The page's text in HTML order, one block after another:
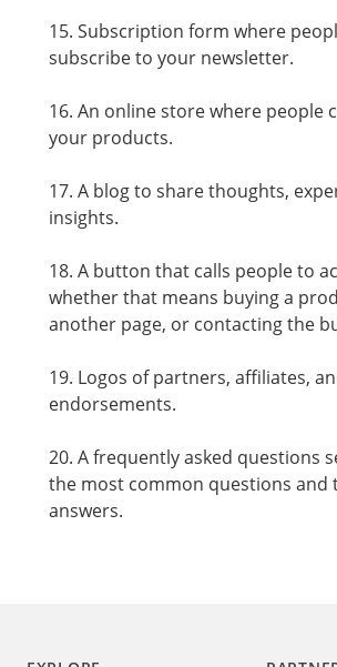
15. Subscription form where
subscribe to your newsletter.
16. An online store where people
your products.
17. A blog to share thoughts,
insights.
18. A button that calls people to
whether that means buying a
another page, or contacting the
19. Logos of partners, affiliates,
endorsements.
20. A frequently asked questions
the most common questions and
answers.